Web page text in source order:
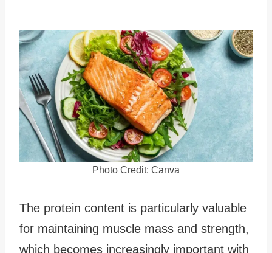
Photo Credit: Canva
The protein content is particularly valuable
for maintaining muscle mass and strength,
which becomes increasingly important with